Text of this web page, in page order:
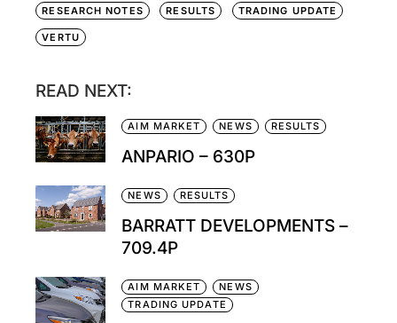
RESEARCH NOTES RESULTS TRADING UPDATE
VERTU
READ NEXT:
AIM MARKET NEWS RESULTS
ANPARIO – 630P
NEWS RESULTS
BARRATT DEVELOPMENTS –
709.4P
AIM MARKET
NEWS
TRADING UPDATE